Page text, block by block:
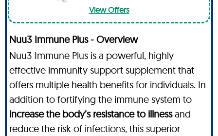
View Offers
Nuu3 Immune Plus - Overview
Nuu3 Immune Plus is a powerful, highly
effective immunity support supplement that
offers multiple health benefits for individuals. In
addition to fortifying the immune system to
increase the body’s resistance to illnessand
reduce the risk of infections, this superior